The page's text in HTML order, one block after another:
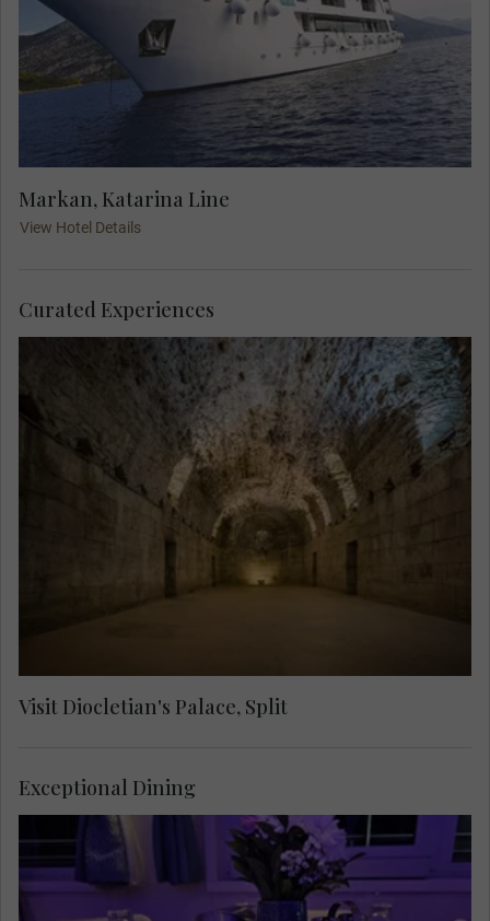
Markan, Katarina Line
View Hotel Details
Explore above and below the Roman Emperor
Diocletian's palace. A Local Expert guides you
through labyrinthine streets to see the Cathedral
of Saint Domnius, the Temple of Jupiter, the
Golden Gate and the Cellars.
Visit Diocletian's Palace, Split
Curated Experiences
Exceptional Dining